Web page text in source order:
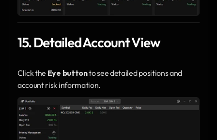
15. Detailed Account View
Click the Eye button to see detailed positions and
account risk information.